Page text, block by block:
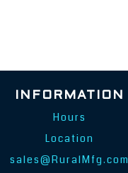
INFORMATION
Hours
Location
sales@RuralMfg.com